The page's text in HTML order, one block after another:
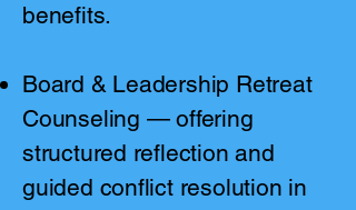
benefits.
Board & Leadership Retreat
Counseling — offering
structured reflection and
guided conflict resolution in